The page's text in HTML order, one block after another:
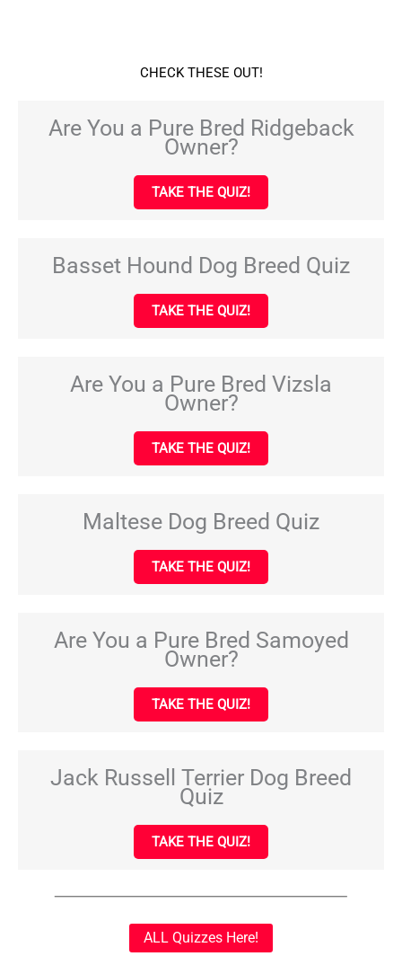
CHECK THESE OUT!
Are You a Pure Bred Ridgeback
Owner?
TAKE THE QUIZ!
Basset Hound Dog Breed Quiz
TAKE THE QUIZ!
Are You a Pure Bred Vizsla
Owner?
TAKE THE QUIZ!
Maltese Dog Breed Quiz
TAKE THE QUIZ!
Are You a Pure Bred Samoyed
Owner?
TAKE THE QUIZ!
Jack Russell Terrier Dog Breed
Quiz
TAKE THE QUIZ!
ALL Quizzes Here!